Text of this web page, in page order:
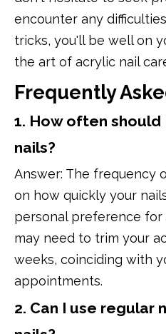
encounter any
tricks, you'll be well on
the art of acrylic nail
Frequently
1. How often should
nails?
Answer: The frequency
on how quickly your
personal preference for
may need to trim your
weeks, coinciding with
appointments.
2. Can I use regular